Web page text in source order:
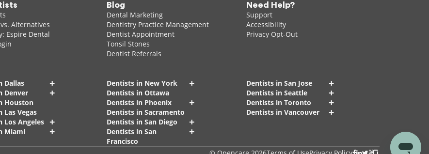
Alternatives
Espire Dental
Blog
Dental Marketing
Dentistry Practice Management
Dentist Appointment
Tonsil Stones
Dentist Referrals
Need Help?
Support
Accessibility
Privacy Opt-Out
Dallas +
Denver +
Houston
Las Vegas
Los Angeles +
Miami +
Dentists in New York +
Dentists in Ottawa
Dentists in Phoenix
+
Dentists in Sacramento
Dentists in San Diego
+
Dentists in San
Francisco
+
Dentists in San Jose +
Dentists in Seattle +
Dentists in Toronto +
Dentists in Vancouver +